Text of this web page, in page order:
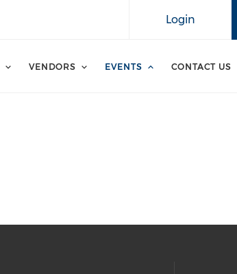
Login
VENDORS EVENTS CONTACT US